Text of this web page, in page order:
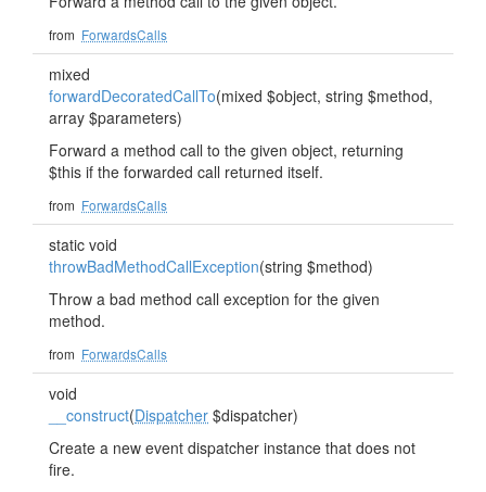
from ForwardsCalls
mixed
forwardDecoratedCallTo(mixed $object, string $method,
array $parameters)
Forward a method call to the given object, returning
$this if the forwarded call returned itself.
from ForwardsCalls
static void
throwBadMethodCallException(string $method)
Throw a bad method call exception for the given
method.
from ForwardsCalls
void
__construct(Dispatcher $dispatcher)
Create a new event dispatcher instance that does not
fire.